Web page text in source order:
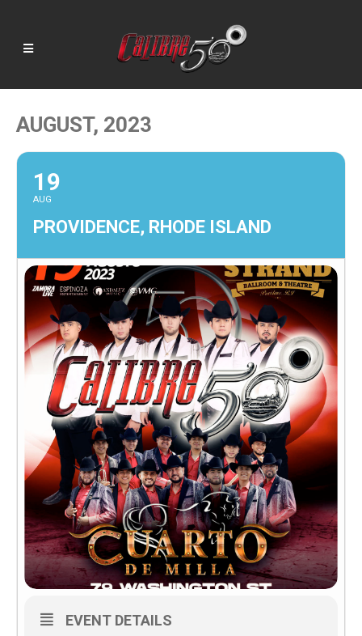
AUGUST, 2023
19
AUG
PROVIDENCE, RHODE ISLAND
EVENT DETAILS